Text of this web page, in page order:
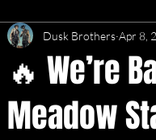
🔥 We’re
Meadow
Dusk Brothers Apr 8,